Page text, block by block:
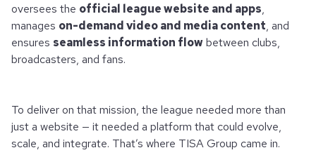
oversees the official league website and apps,
manages on-demand video and media content, and
ensures seamless information flowbetween clubs,
broadcasters, and fans.
To deliver on that mission, the league needed more than
just a website — it needed a platform that could evolve,
scale, and integrate. That’s where TISA Group came in.